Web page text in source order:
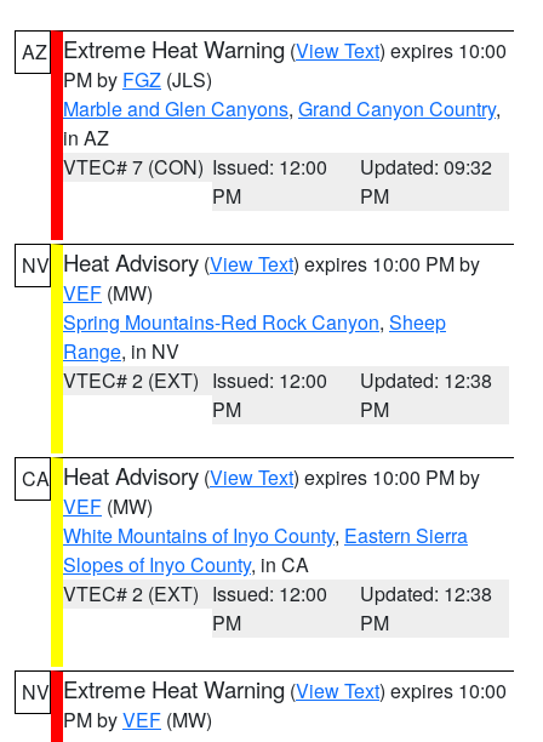
AZ Extreme Heat Warning (View Text) expires 10:00
PM by FGZ (JLS)
Marble and Glen Canyons, Grand Canyon Country,
in AZ
VTEC# 7 (CON) Issued: 12:00
PM
Updated: 09:32
PM
NV Heat Advisory (View Text) expires 10:00 PM by
VEF (MW)
Spring Mountains-Red Rock Canyon, Sheep
Range, in NV
VTEC# 2 (EXT) Issued: 12:00
PM
Updated: 12:38
PM
CA Heat Advisory (View Text) expires 10:00 PM by
VEF (MW)
White Mountains of Inyo County, Eastern Sierra
Slopes of Inyo County, in CA
VTEC# 2 (EXT) Issued: 12:00
PM
Updated: 12:38
PM
NV Extreme Heat Warning (View Text) expires 10:00
PM byVEF (MW)